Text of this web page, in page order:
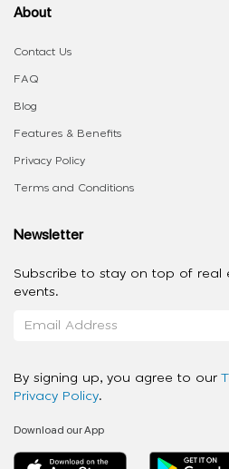
About
Contact Us
FAQ
Blog
Features & Benefits
Privacy Policy
Terms and Conditions
Newsletter
Subscribe to stay on top of real
events.
By signing up, you agree to our
Privacy Policy.
Download our App